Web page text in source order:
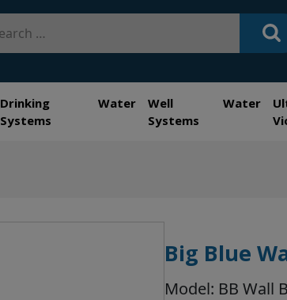
Drinking Water
Systems
Well Water
Systems
Big Blue
Model: BB Wall